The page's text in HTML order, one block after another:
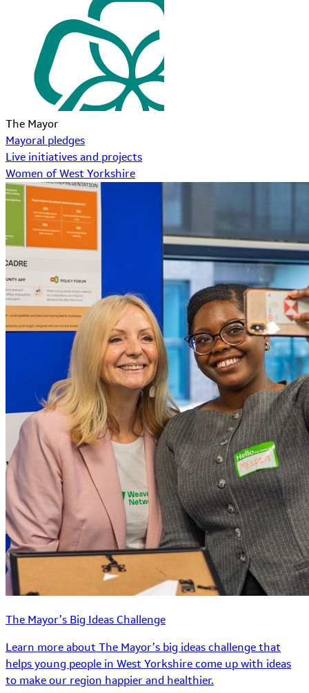
The Mayor
Mayoral pledges
Live initiatives and projects
Women of West Yorkshire
The Mayor’s Big Ideas Challenge
Learn more about The Mayor’s big ideas challenge that
helps young people in West Yorkshire come up with ideas
to make our region happier and healthier.